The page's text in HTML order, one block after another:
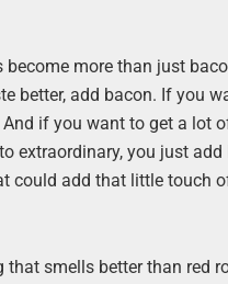
become more than just
better, add bacon. If you
if you want to get a lot
extraordinary, you just
could add that little touch
that smells better than red